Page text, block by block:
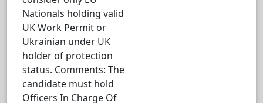
Nationals holding valid
UK Work Permit or
Ukrainian under UK
holder of protection
status. Comments: The
candidate must hold
Officers In Charge Of